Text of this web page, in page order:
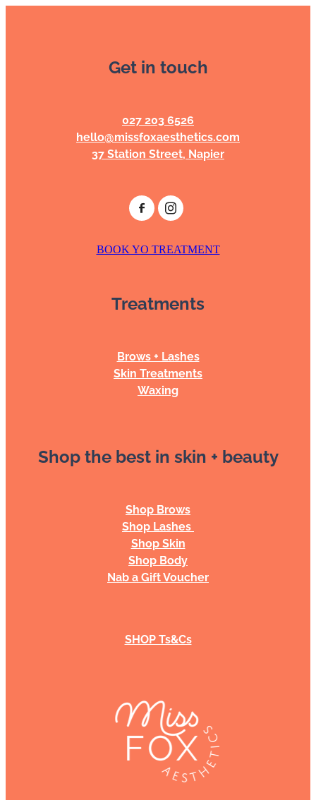
Treatments
Brows + Lashes
Skin Treatments
Waxing
Shop the best in skin + beauty
Shop Brows
Shop Lashes
Shop Skin
Shop Body
Nab a Gift Voucher
SHOP Ts&Cs
Get in touch
027 203 6526
hello@missfoxaesthetics.com
37 Station Street, Napier
BOOK YO TREATMENT